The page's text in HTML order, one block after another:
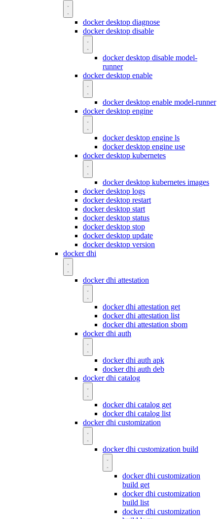
docker desktop diagnose
docker desktop disable
docker desktop disable model-
runner
docker desktop enable
docker desktop enable model-runner
docker desktop engine
docker desktop engine ls
docker desktop engine use
docker desktop kubernetes
docker desktop kubernetes images
docker desktop logs
docker desktop restart
docker desktop start
docker desktop status
docker desktop stop
docker desktop update
docker desktop version
docker dhi
docker dhi attestation
docker dhi attestation get
docker dhi attestation list
docker dhi attestation sbom
docker dhi auth
docker dhi auth apk
docker dhi auth deb
docker dhi catalog
docker dhi catalog get
docker dhi catalog list
docker dhi customization
docker dhi customization build
docker dhi customization
build get
docker dhi customization
build list
docker dhi customization